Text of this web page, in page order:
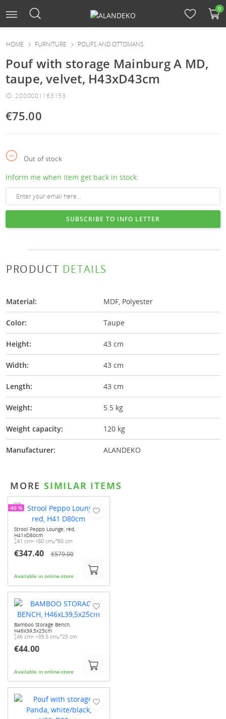
0
HOME FURNITURE POUFS AND OTTOMANS
Pouf with storage Mainburg A MD,
taupe, velvet, H43xD43cm
ID: 2000001163153
€75.00
Out of stock
Inform me when item get back in stock:
SUBSCRIBE TO INFO LETTER
PRODUCT DETAILS
Material: MDF, Polyester
Color: Taupe
Height: 43 cm
Width: 43 cm
Length: 43 cm
Weight: 5.5 kg
Weight capacity: 120 kg
Manufacturer: ALANDEKO
MORE SIMILAR ITEMS
Strool Peppo Lounge, red,
H41xD80cm
41 cm 80 cm 80 cm
€347.40 €579.00
Available in online-store
-40 %
Bamboo Storage Bench,
H46x39,5x25cm
46 cm 39.5 cm 25 cm
€44.00
Available in online-store